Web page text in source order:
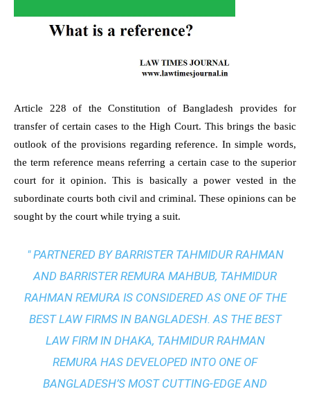
Article 228 of the Constitution of Bangladesh provides for
transfer of certain cases to the High Court. This brings the basic
outlook of the provisions regarding reference. In simple words,
the term reference means referring a certain case to the superior
court for it opinion. This is basically a power vested in the
subordinate courts both civil and criminal. These opinions can be
sought by the court while trying a suit.
" PARTNERED BY BARRISTER TAHMIDUR RAHMAN
AND BARRISTER REMURA MAHBUB, TAHMIDUR
RAHMAN REMURA IS CONSIDERED AS ONE OF THE
BEST LAW FIRMS IN BANGLADESH. AS THEBEST
LAW FIRM IN DHAKA, TAHMIDUR RAHMAN
REMURA HAS DEVELOPED INTO ONE OF
BANGLADESH’S MOST CUTTING-EDGE AND